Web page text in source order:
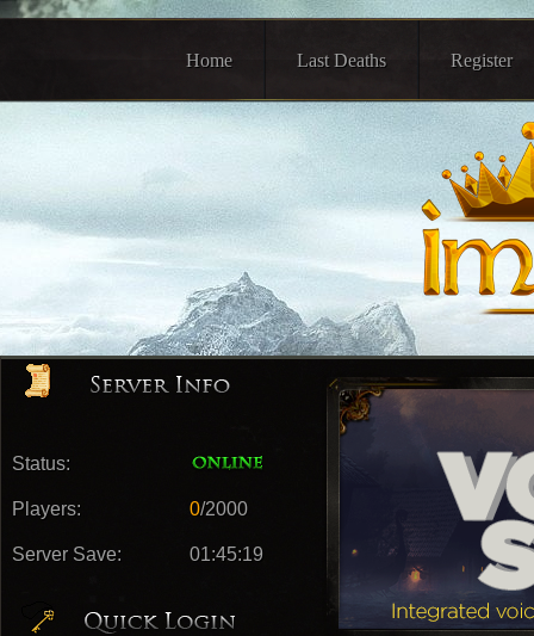
Home Last Deaths Register
Status:
Players: 0/2000
Server Save: 01:45:18